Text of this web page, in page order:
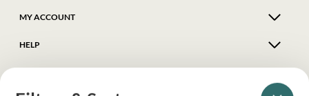
MY ACCOUNT
HELP
DELIVERY & RETURNS